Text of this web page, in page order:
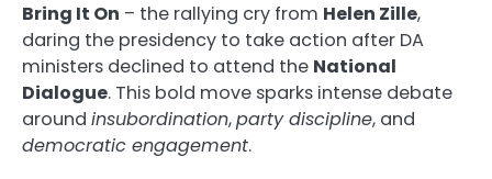
Bring It On – the rallying cry from Helen Zille,
daring the presidency to take action after DA
ministers declined to attend the National
Dialogue. This bold move sparks intense debate
around insubordination,party discipline, and
democratic engagement.